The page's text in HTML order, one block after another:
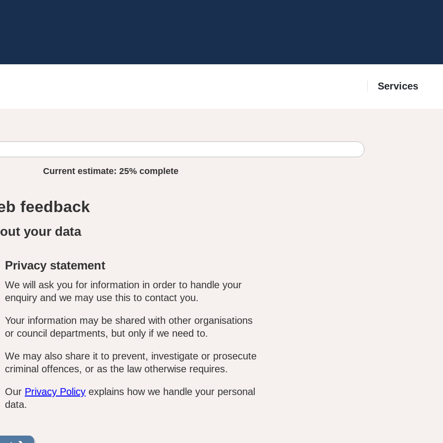
Services
Current estimate: 25% complete
feedback
your data
Privacy statement
We will ask you for information in order to handle your
enquiry and we may use this to contact you.
Your information may be shared with other organisations
or council departments, but only if we need to.
We may also share it to prevent, investigate or prosecute
criminal offences, or as the law otherwise requires.
Our Privacy Policy explains how we handle your personal
data.